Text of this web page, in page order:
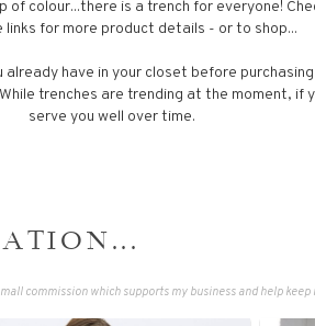
colour...there is a trench for everyone!
links for more product details - or to shop...
have in your closet before
trenches are trending at the moment, if
serve you well over time.
commission which supports my business and help